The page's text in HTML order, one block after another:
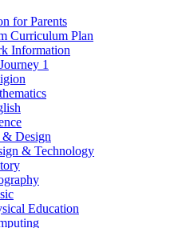
for Parents
Curriculum Plan
Information
1
Design
& Technology
Education